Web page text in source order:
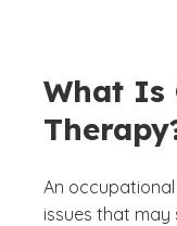
What Is
An
issues that may